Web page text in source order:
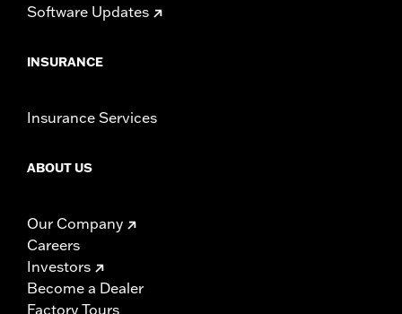
Software Updates
INSURANCE
Insurance Services
ABOUT US
Our Company
Careers
Investors
Become a Dealer
Factory Tours